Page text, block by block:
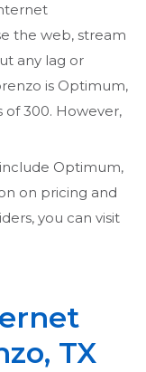
the web, stream
any lag or
is Optimum,
of 300. However,
Optimum,
on pricing and
you can visit
TX